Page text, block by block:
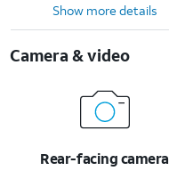
Show more details
Camera & video
Rear-facing camera